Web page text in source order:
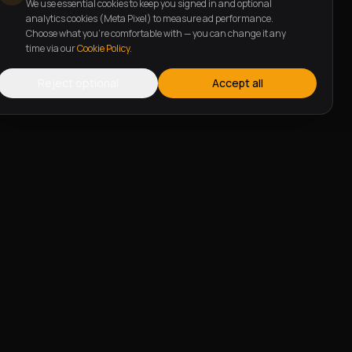
We use essential cookies to keep you signed in and optional
analytics cookies (Meta Pixel) to measure ad performance.
Choose what you're comfortable with — you can change it any
time via ourCookie Policy.
Accept all